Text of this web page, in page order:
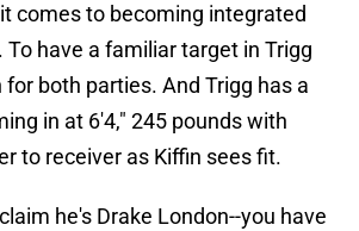
comes to becoming integrated
have a familiar target in Trigg
both parties. And Trigg has a
in at 6'4," 245 pounds with
to receiver as Kiffin sees fit.
he's Drake London--you have